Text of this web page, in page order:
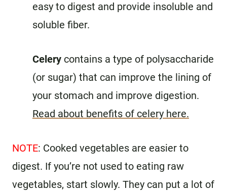
easy to digest and provide insoluble and
soluble fiber.
Celery contains a type of polysaccharide
(or sugar) that can improve the lining of
your stomach and improve digestion.
Read about benefits of celery here.
NOTE: Cooked vegetables are easier to
digest. If you’re not used to eating raw
vegetables, start slowly. They can put a lot of